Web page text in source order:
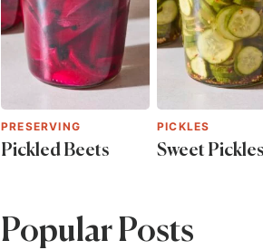
PRESERVING
Pickled Beets
PICKLES
Sweet Pickles
Popular Posts